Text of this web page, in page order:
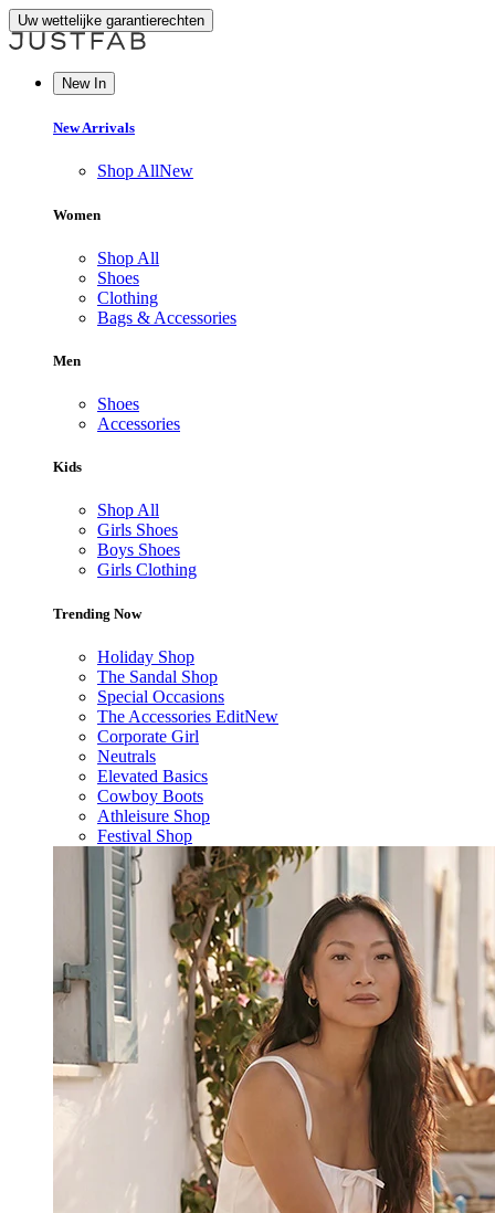
Uw wettelijke garantierechten
New In
New Arrivals
Shop AllNew
Women
Shop All
Shoes
Clothing
Bags & Accessories
Men
Shoes
Accessories
Kids
Shop All
Girls Shoes
Boys Shoes
Girls Clothing
Trending Now
Holiday Shop
The Sandal Shop
Special Occasions
The Accessories EditNew
Corporate Girl
Neutrals
Elevated Basics
Cowboy Boots
Athleisure Shop
Festival Shop